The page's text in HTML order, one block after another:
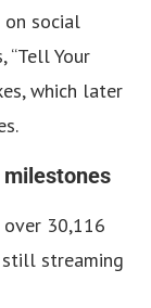
on social
“Tell Your
which later
over 30,116
streaming